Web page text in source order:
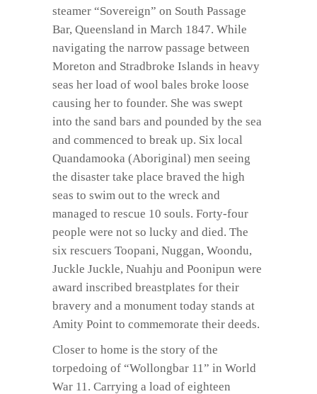
steamer “Sovereign” on South Passage
Bar, Queensland in March 1847. While
navigating the narrow passage between
Moreton and Stradbroke Islands in heavy
seas her load of wool bales broke loose
causing her to founder. She was swept
into the sand bars and pounded by the sea
and commenced to break up. Six local
Quandamooka (Aboriginal) men seeing
the disaster take place braved the high
seas to swim out to the wreck and
managed to rescue 10 souls. Forty-four
people were not so lucky and died. The
six rescuers Toopani, Nuggan, Woondu,
Juckle Juckle, Nuahju and Poonipun were
award inscribed breastplates for their
bravery and a monument today stands at
Amity Point to commemorate their deeds.
Closer to home is the story of the
torpedoing of “Wollongbar 11” in World
War 11. Carrying a load of eighteen